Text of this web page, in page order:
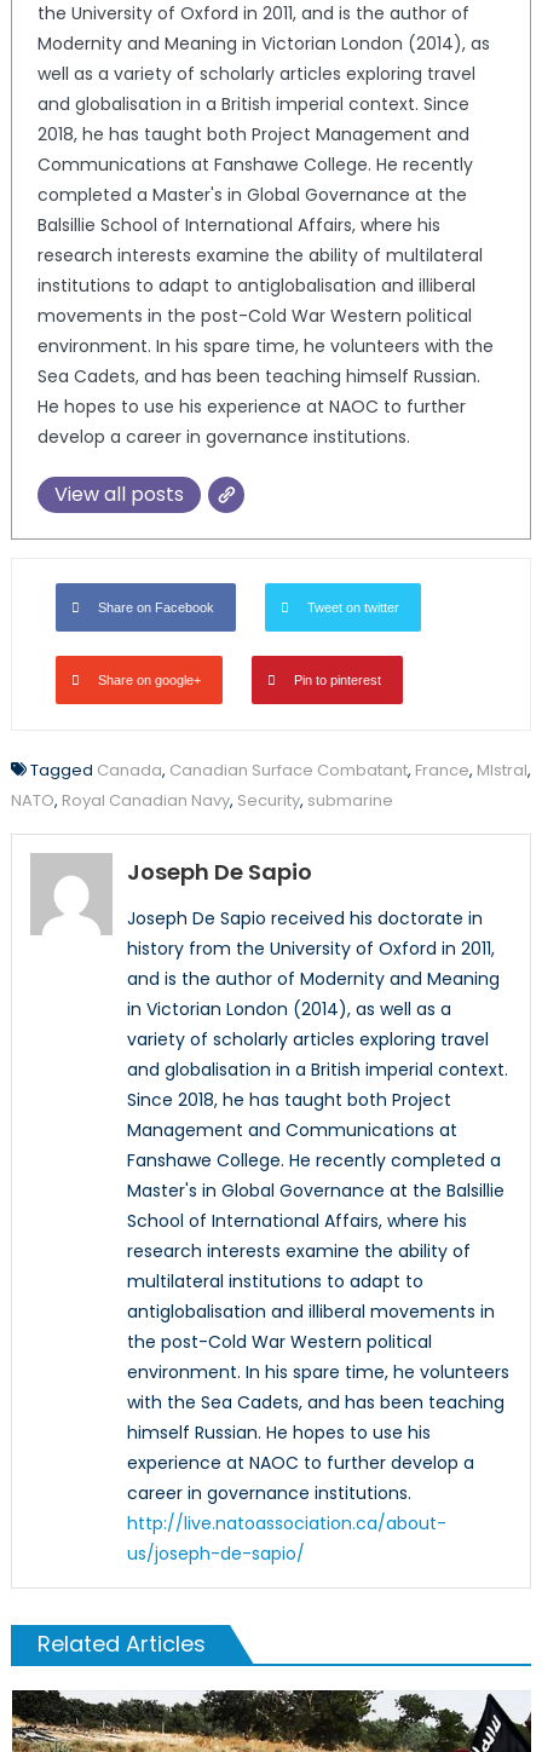
the University of Oxford in 2011, and is the author of
Modernity and Meaning in Victorian London (2014), as
well as a variety of scholarly articles exploring travel
and globalisation in a British imperial context. Since
2018, he has taught both Project Management and
Communications at Fanshawe College. He recently
completed a Master's in Global Governance at the
Balsillie School of International Affairs, where his
research interests examine the ability of multilateral
institutions to adapt to antiglobalisation and illiberal
movements in the post-Cold War Western political
environment. In his spare time, he volunteers with the
Sea Cadets, and has been teaching himself Russian.
He hopes to use his experience at NAOC to further
develop a career in governance institutions.
View all posts
Share on Facebook Tweet on twitter
Share on google+ Pin to pinterest
Tagged Canada, Canadian Surface Combatant, France, MIstral,
NATO, Royal Canadian Navy, Security, submarine
Joseph De Sapio
Joseph De Sapio received his doctorate in
history from the University of Oxford in 2011,
and is the author of Modernity and Meaning
in Victorian London (2014), as well as a
variety of scholarly articles exploring travel
and globalisation in a British imperial context.
Since 2018, he has taught both Project
Management and Communications at
Fanshawe College. He recently completed a
Master's in Global Governance at the Balsillie
School of International Affairs, where his
research interests examine the ability of
multilateral institutions to adapt to
antiglobalisation and illiberal movements in
the post-Cold War Western political
environment. In his spare time, he volunteers
with the Sea Cadets, and has been teaching
himself Russian. He hopes to use his
experience at NAOC to further develop a
career in governance institutions.
http://live.natoassociation.ca/about-
us/joseph-de-sapio/
Related Articles